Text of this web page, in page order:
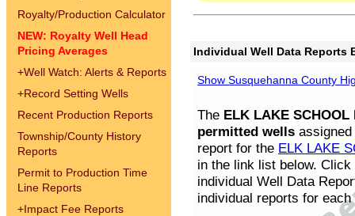
Royalty/Production Calculator
NEW: Royalty Well Head
Pricing Averages
+Well Watch: Alerts & Reports
+Record Setting Wells
Recent Production Reports
Township/County History
Reports
Permit to Production Time
Line Reports
+Impact Fee Reports
Individual Well Data Reports
Show Susquehanna County
The ELK LAKE SCHOOL
permitted wells
report for the ELK LAKE
in the link list below.
individual Well Data
individual reports for each